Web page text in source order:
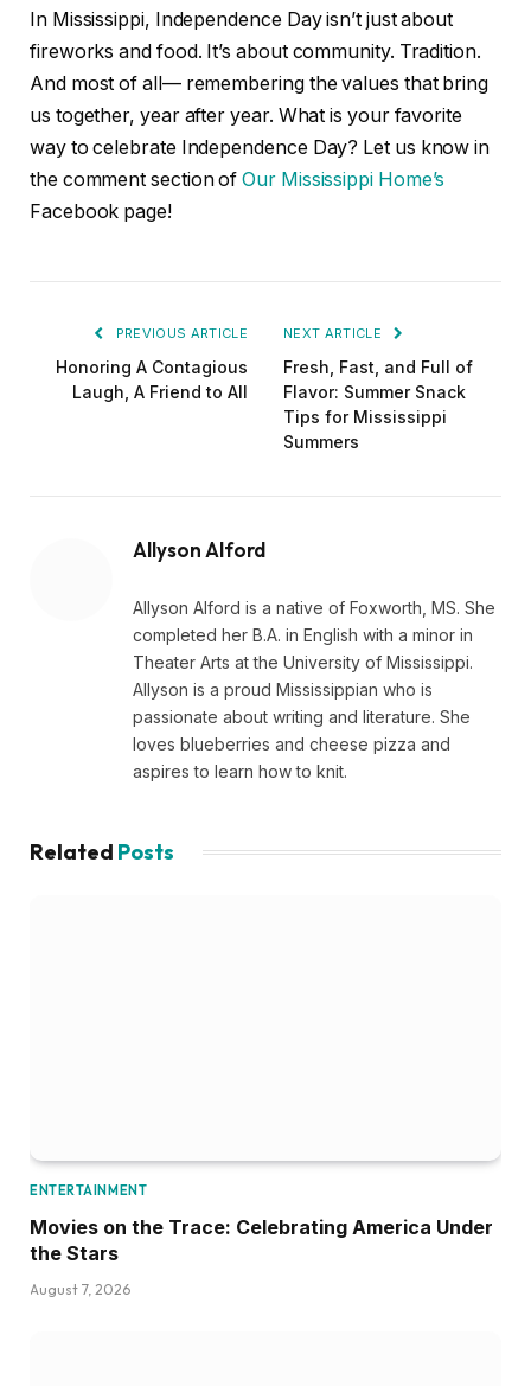
In Mississippi, Independence Day isn’t just about
fireworks and food. It’s about community. Tradition.
And most of all— remembering the values that bring
us together, year after year. What is your favorite
way to celebrate Independence Day? Let us know in
the comment section ofOur Mississippi Home’s
Facebook page!
PREVIOUS ARTICLE
Honoring A Contagious
Laugh, A Friend to All
NEXT ARTICLE
Fresh, Fast, and Full of
Flavor: Summer Snack
Tips for Mississippi
Summers
Allyson Alford
Allyson Alford is a native of Foxworth, MS. She
completed her B.A. in English with a minor in
Theater Arts at the University of Mississippi.
Allyson is a proud Mississippian who is
passionate about writing and literature. She
loves blueberries and cheese pizza and
aspires to learn how to knit.
Related Posts
ENTERTAINMENT
Movies on the Trace: Celebrating America Under
the Stars
August 7, 2026